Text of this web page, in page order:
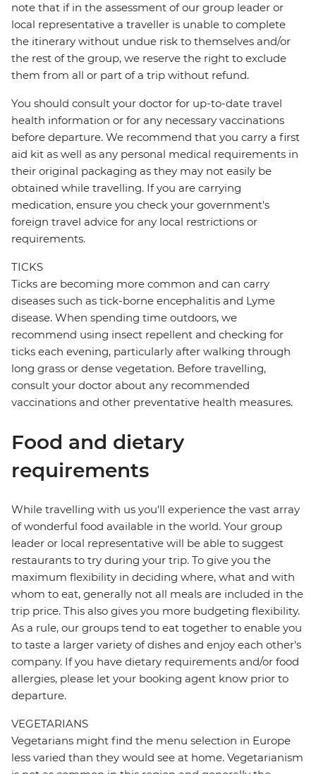
note that if in the assessment of our group leader or
local representative a traveller is unable to complete
the itinerary without undue risk to themselves and/or
the rest of the group, we reserve the right to exclude
them from all or part of a trip without refund.
You should consult your doctor for up-to-date travel
health information or for any necessary vaccinations
before departure. We recommend that you carry a first
aid kit as well as any personal medical requirements in
their original packaging as they may not easily be
obtained while travelling. If you are carrying
medication, ensure you check your government's
foreign travel advice for any local restrictions or
requirements.
TICKS
Ticks are becoming more common and can carry
diseases such as tick-borne encephalitis and Lyme
disease. When spending time outdoors, we
recommend using insect repellent and checking for
ticks each evening, particularly after walking through
long grass or dense vegetation. Before travelling,
consult your doctor about any recommended
vaccinations and other preventative health measures.
Food and dietary
requirements
While travelling with us you'll experience the vast array
of wonderful food available in the world. Your group
leader or local representative will be able to suggest
restaurants to try during your trip. To give you the
maximum flexibility in deciding where, what and with
whom to eat, generally not all meals are included in the
trip price. This also gives you more budgeting flexibility.
As a rule, our groups tend to eat together to enable you
to taste a larger variety of dishes and enjoy each other's
company. If you have dietary requirements and/or food
allergies, please let your booking agent know prior to
departure.
VEGETARIANS
Vegetarians might find the menu selection in Europe
less varied than they would see at home. Vegetarianism